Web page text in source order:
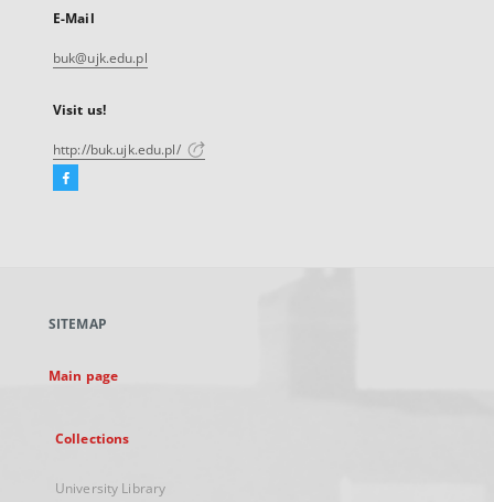
E-Mail
buk@ujk.edu.pl
Visit us!
http://buk.ujk.edu.pl/
Facebook
new
SITEMAP
Main page
Collections
University Library